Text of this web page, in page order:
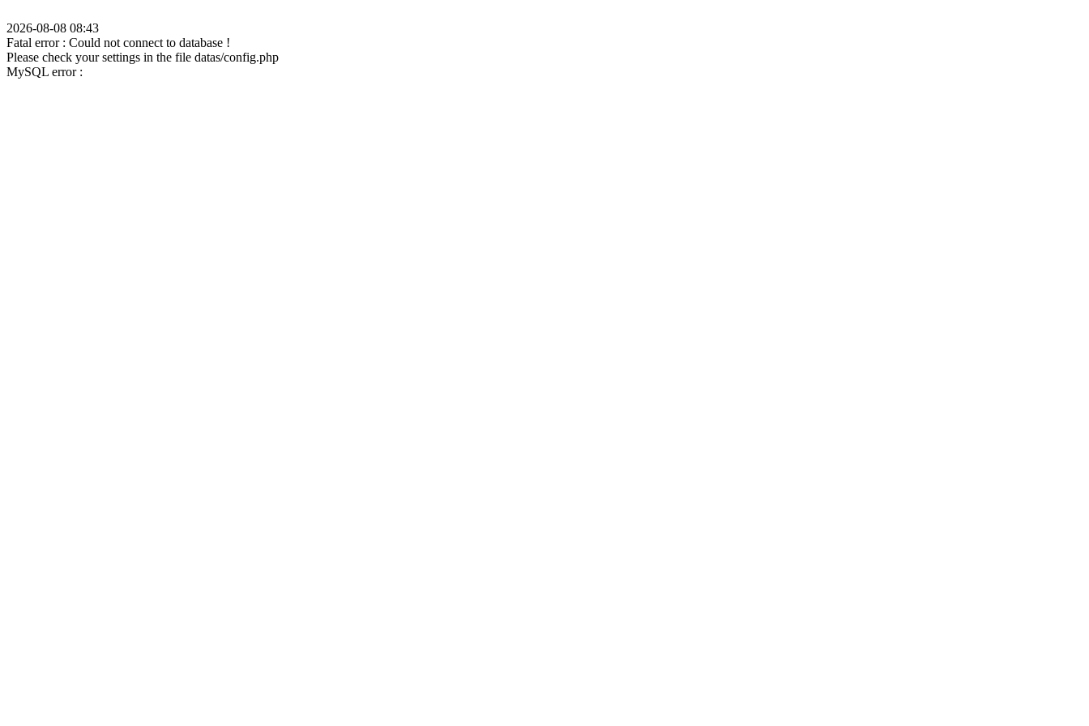
2026-08-08 08:43
Fatal error : Could not connect to database !
Please check your settings in the file datas/config.php
MySQL error :